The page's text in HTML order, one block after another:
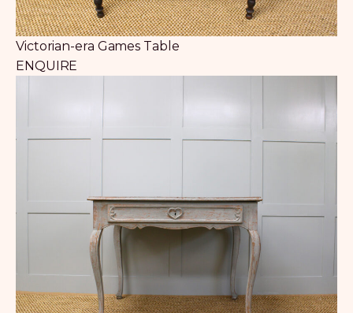
Victorian-era Games Table
ENQUIRE